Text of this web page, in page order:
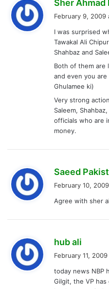
Sher Ahmad
February 9, 2009
I was surprised
Tawakal Ali
Shahbaz and
Both of them are
and even you
Ghulamee ki)
Very strong
Saleem,
officials who are
money.
Saeed
February 10,
Agree with sher
hub ali
s
:
February 11,
today news NBP
Gilgit, the VP